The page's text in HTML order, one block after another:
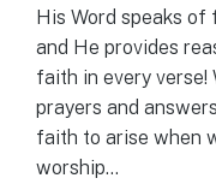
His Word speaks
and He provides
faith in every verse!
prayers and
faith to arise when
worship…